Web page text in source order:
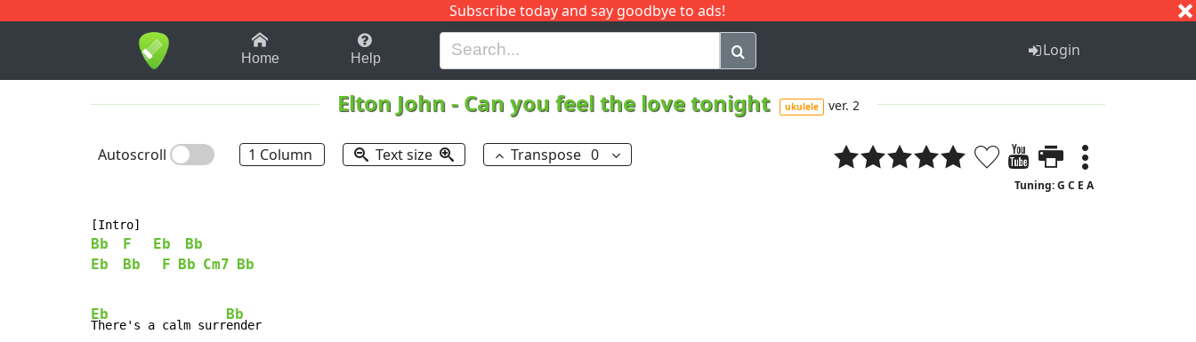
Subscribe today and say goodbye to ads!
1-9 B H I J Q
Home Help Login
Elton John - Can you feel the love tonight ukulele ver. 2
Autoscroll 1 Column Text size Transpose 0
Tuning: G C E A
Bb F Eb
Bb
Eb
Bb F Bb Cm7 Bb
Eb
There's a calm surr
Bb